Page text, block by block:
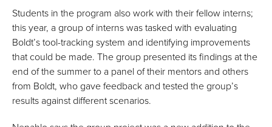
Students in the program also work with their fellow interns;
this year, a group of interns was tasked with evaluating
Boldt’s tool-tracking system and identifying improvements
that could be made. The group presented its findings at the
end of the summer to a panel of their mentors and others
from Boldt, who gave feedback and tested the group’s
results against different scenarios.